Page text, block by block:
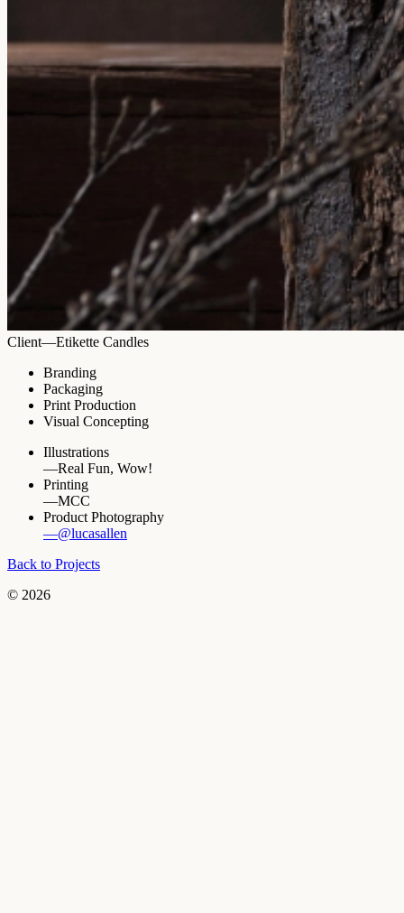
Client—Etikette Candles
Branding
Packaging
Print Production
Visual Concepting
Illustrations
—Real Fun, Wow!
Printing
—MCC
Product Photography
—@lucasallen
Back to Projects
© 2026